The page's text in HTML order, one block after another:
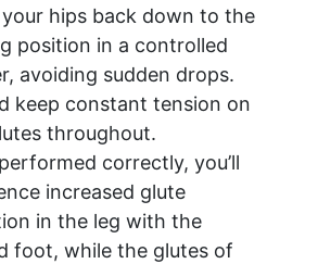
hips back down to the
position in a controlled
avoiding sudden drops.
keep constant tension on
throughout.
correctly, you’ll
increased glute
in the leg with the
foot, while the glutes of